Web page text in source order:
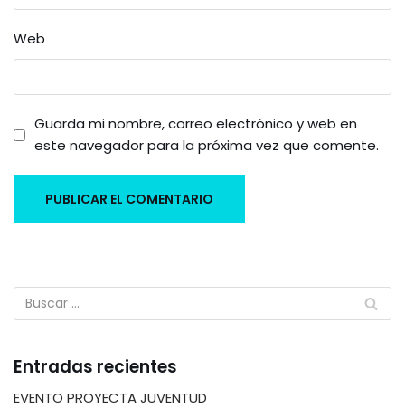
Web
Guarda mi nombre, correo electrónico y web en
este navegador para la próxima vez que comente.
Entradas recientes
EVENTO PROYECTA JUVENTUD